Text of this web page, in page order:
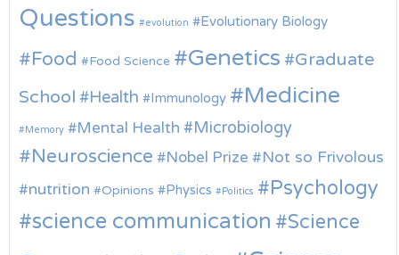
Questions
evolution Evolutionary Biology
Food Food Science Genetics
Graduate
School
Health Immunology Medicine
Memory Mental Health Microbiology
Neuroscience Nobel Prize
Not so Frivolous
nutrition
Opinions Physics Politics Psychology
science communication
Science